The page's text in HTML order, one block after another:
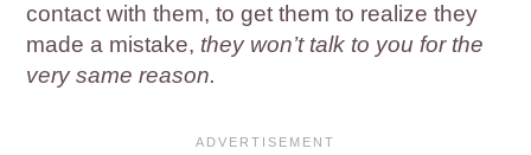
contact with them, to get them to realize they
made a mistake, they won’t talk to you for the
very same reason.